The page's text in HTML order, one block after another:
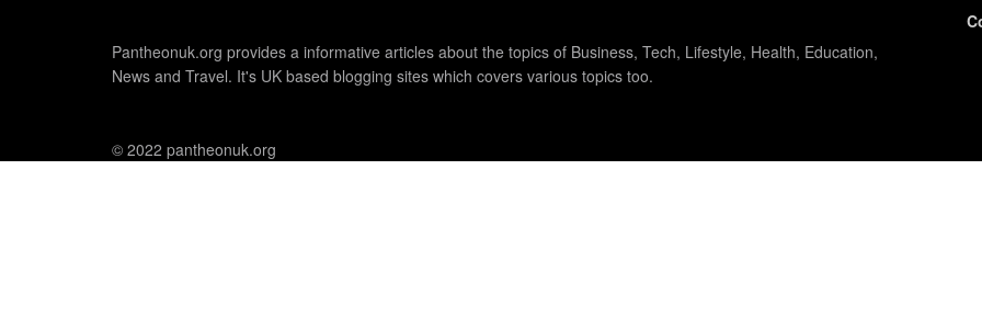
Pantheonuk.org provides a informative articles about the topics of Business, Tech, Lifestyle, Health, Education,
News and Travel. It's UK based blogging sites which covers various topics too.
© 2022 pantheonuk.org